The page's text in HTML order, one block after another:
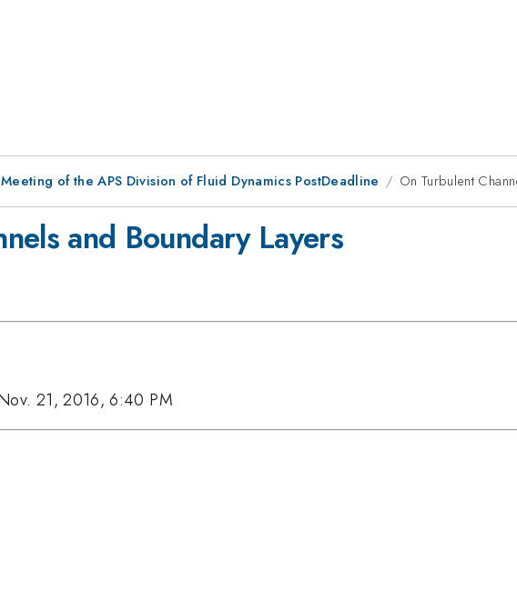
of the APS Division of Fluid Dynamics PostDeadline On Turbulent
and Boundary Layers
21, 2016, 6:40 PM